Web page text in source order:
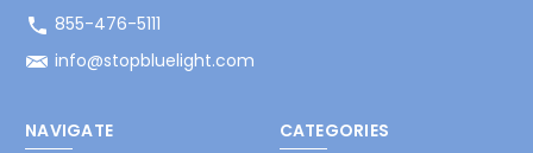
855-476-5111
info@stopbluelight.com
NAVIGATE
CATEGORIES